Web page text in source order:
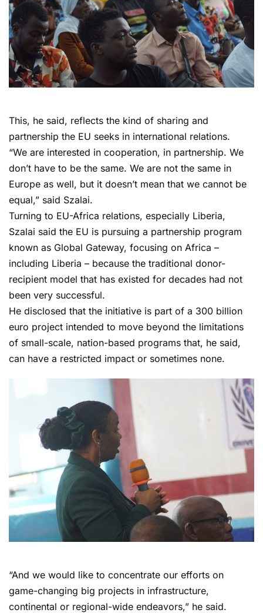
This, he said, reflects the kind of sharing and
partnership the EU seeks in international relations.
“We are interested in cooperation, in partnership. We
don’t have to be the same. We are not the same in
Europe as well, but it doesn’t mean that we cannot be
equal,” said Szalai.
Turning to EU-Africa relations, especially Liberia,
Szalai said the EU is pursuing a partnership program
known as Global Gateway, focusing on Africa –
including Liberia – because the traditional donor-
recipient model that has existed for decades had not
been very successful.
He disclosed that the initiative is part of a 300 billion
euro project intended to move beyond the limitations
of small-scale, nation-based programs that, he said,
can have a restricted impact or sometimes none.
“And we would like to concentrate our efforts on
game-changing big projects in infrastructure,
continental or regional-wide endeavors,” he said.